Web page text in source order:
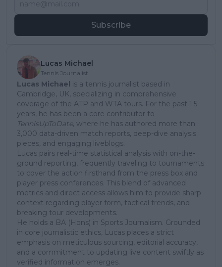
Subscribe
Lucas Michael
Tennis Journalist
Lucas Michael is a tennis journalist based in
Cambridge, UK, specializing in comprehensive
coverage of the ATP and WTA tours. For the past 1.5
years, he has been a core contributor to
TennisUpToDate, where he has authored more than
3,000 data-driven match reports, deep-dive analysis
pieces, and engaging liveblogs.
Lucas pairs real-time statistical analysis with on-the-
ground reporting, frequently traveling to tournaments
to cover the action firsthand from the press box and
player press conferences. This blend of advanced
metrics and direct access allows him to provide sharp
context regarding player form, tactical trends, and
breaking tour developments.
He holds a BA (Hons) in Sports Journalism. Grounded
in core journalistic ethics, Lucas places a strict
emphasis on meticulous sourcing, editorial accuracy,
and a commitment to updating live content swiftly as
verified information emerges.